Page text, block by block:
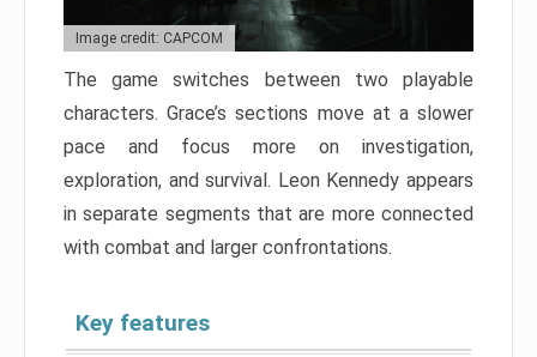
Image credit: CAPCOM
The game switches between two playable
characters. Grace’s sections move at a slower
pace and focus more on investigation,
exploration, and survival. Leon Kennedy appears
in separate segments that are more connected
with combat and larger confrontations.
Key features